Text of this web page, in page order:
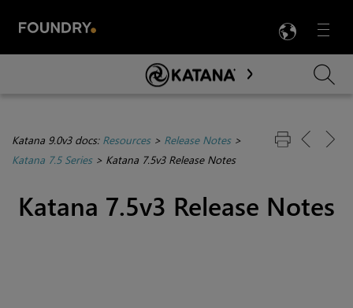
Menu

Skip To Main Content
Katana 9.0v3 docs: Resources> Release Notes>
Katana 7.5 Series> Katana 7.5v3 Release Notes
Katana 7.5v3 Release Notes